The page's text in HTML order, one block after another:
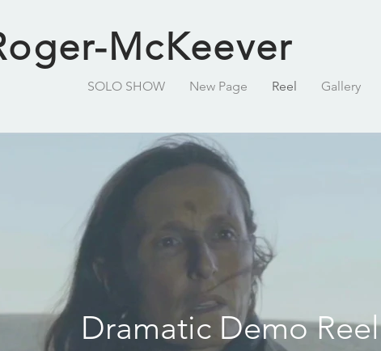
McKeever
SOLO SHOW New Page Reel Gallery
Dramatic Demo Reel